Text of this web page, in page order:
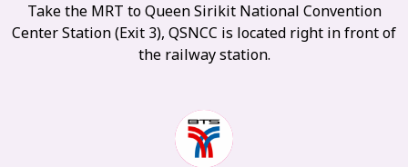
Take the MRT to Queen Sirikit National Convention
Center Station (Exit 3), QSNCC is located right in front of
the railway station.